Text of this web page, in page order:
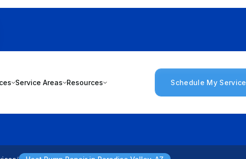
Service Areas Resources Schedule My Service